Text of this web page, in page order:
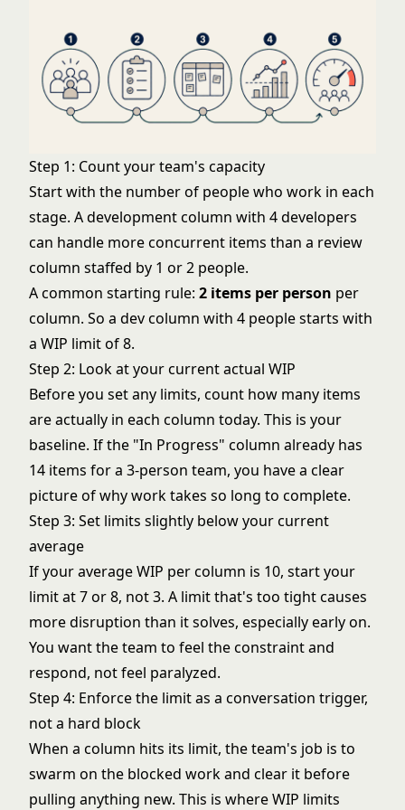
Step 1: Count your team's capacity
Start with the number of people who work in each
stage. A development column with 4 developers
can handle more concurrent items than a review
column staffed by 1 or 2 people.
A common starting rule: 2 items per person per
column. So a dev column with 4 people starts with
a WIP limit of 8.
Step 2: Look at your current actual WIP
Before you set any limits, count how many items
are actually in each column today. This is your
baseline. If the "In Progress" column already has
14 items for a 3-person team, you have a clear
picture of why work takes so long to complete.
Step 3: Set limits slightly below your current
average
If your average WIP per column is 10, start your
limit at 7 or 8, not 3. A limit that's too tight causes
more disruption than it solves, especially early on.
You want the team to feel the constraint and
respond, not feel paralyzed.
Step 4: Enforce the limit as a conversation trigger,
not a hard block
When a column hits its limit, the team's job is to
swarm on the blocked work and clear it before
pulling anything new. This is where WIP limits